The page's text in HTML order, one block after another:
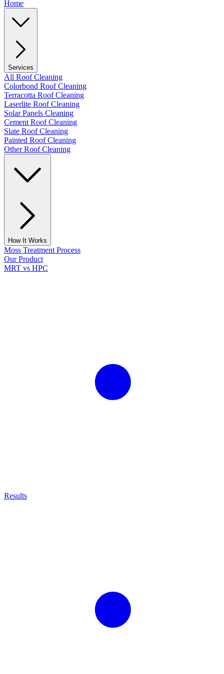
Home
Services
All Roof Cleaning
Colorbond Roof Cleaning
Terracotta Roof Cleaning
Laserlite Roof Cleaning
Solar Panels Cleaning
Cement Roof Cleaning
Slate Roof Cleaning
Painted Roof Cleaning
Other Roof Cleaning
How It Works
Moss Treatment Process
Our Product
MRT vs HPC
Results